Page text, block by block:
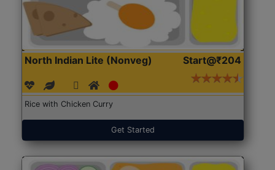
North Indian Lite (Nonveg) Start@₹204
Rice with Chicken Curry
Get Started